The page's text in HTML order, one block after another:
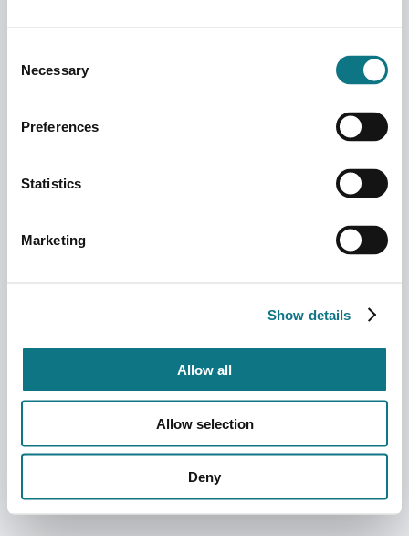
Selection
Necessary
Preferences
Statistics
Marketing
Show details
Allow all
Allow selection
Deny